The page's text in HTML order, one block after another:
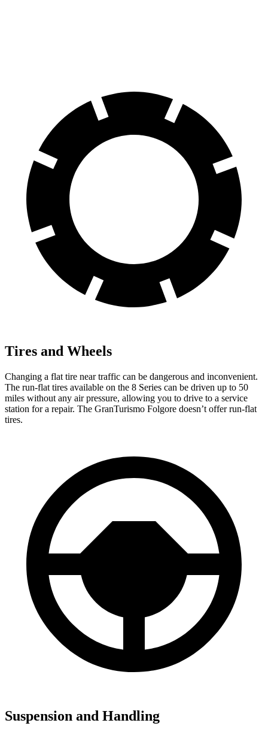
Tires and Wheels
Changing a flat tire near traffic can be dangerous and inconvenient.
The run-flat tires available on the 8 Series can be driven up to 50
miles without any air pressure, allowing you to drive to a service
station for a repair. The GranTurismo Folgore doesn’t offer run-flat
tires.
Suspension and Handling